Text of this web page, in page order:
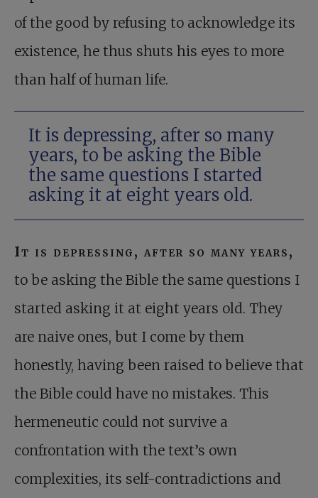
of the good by refusing to acknowledge its
existence, he thus shuts his eyes to more
than half of human life.
It is depressing, after so many
years, to be asking the Bible
the same questions I started
asking it at eight years old.
It is depressing, after so many years,
to be asking the Bible the same questions I
started asking it at eight years old. They
are naive ones, but I come by them
honestly, having been raised to believe that
the Bible could have no mistakes. This
hermeneutic could not survive a
confrontation with the text’s own
complexities, its self-contradictions and